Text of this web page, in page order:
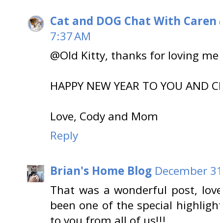
Cat and DOG Chat With Caren
7:37 AM
@Old Kitty, thanks for loving
HAPPY NEW YEAR TO YOU AND
Love, Cody and Mom
Reply
Brian's Home Blog December
That was a wonderful post,
been one of the special